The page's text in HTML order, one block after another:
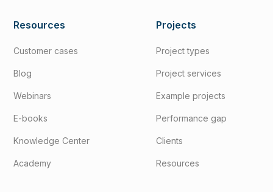
Resources
Customer cases
Blog
Webinars
E-books
Knowledge Center
Academy
Projects
Project types
Project services
Example projects
Performance gap
Clients
Resources